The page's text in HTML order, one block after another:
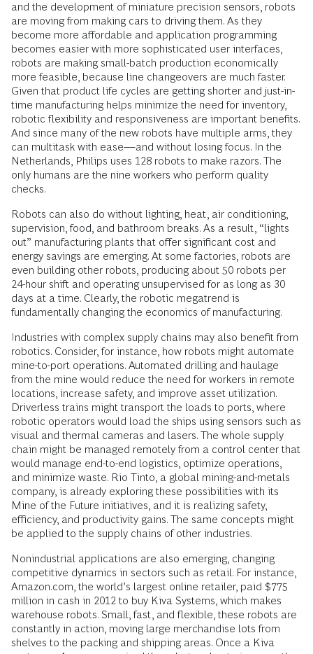
and the development of miniature precision sensors, robots
are moving from making cars to driving them. As they
become more affordable and application programming
becomes easier with more sophisticated user interfaces,
robots are making small-batch production economically
more feasible, because line changeovers are much faster.
Given that product life cycles are getting shorter and just-in-
time manufacturing helps minimize the need for inventory,
robotic flexibility and responsiveness are important benefits.
And since many of the new robots have multiple arms, they
can multitask with ease—and without losing focus. In the
Netherlands, Philips uses 128 robots to make razors. The
only humans are the nine workers who perform quality
checks.
Robots can also do without lighting, heat, air conditioning,
supervision, food, and bathroom breaks. As a result, “lights
out” manufacturing plants that offer significant cost and
energy savings are emerging. At some factories, robots are
even building other robots, producing about 50 robots per
24-hour shift and operating unsupervised for as long as 30
days at a time. Clearly, the robotic megatrend is
fundamentally changing the economics of manufacturing.
Industries with complex supply chains may also benefit from
robotics. Consider, for instance, how robots might automate
mine-to-port operations. Automated drilling and haulage
from the mine would reduce the need for workers in remote
locations, increase safety, and improve asset utilization.
Driverless trains might transport the loads to ports, where
robotic operators would load the ships using sensors such as
visual and thermal cameras and lasers. The whole supply
chain might be managed remotely from a control center that
would manage end-to-end logistics, optimize operations,
and minimize waste. Rio Tinto, a global mining-and-metals
company, is already exploring these possibilities with its
Mine of the Future initiatives, and it is realizing safety,
efficiency, and productivity gains. The same concepts might
be applied to the supply chains of other industries.
Nonindustrial applications are also emerging, changing
competitive dynamics in sectors such as retail. For instance,
Amazon.com, the world’s largest online retailer, paid $775
million in cash in 2012 to buy Kiva Systems, which makes
warehouse robots. Small, fast, and flexible, these robots are
constantly in action, moving large merchandise lots from
shelves to the packing and shipping areas. Once a Kiva